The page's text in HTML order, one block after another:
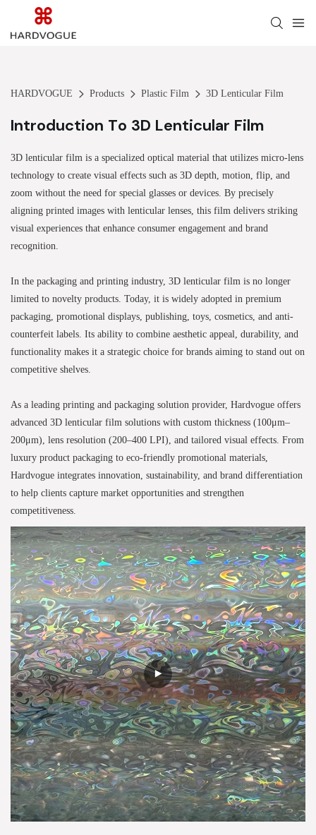
HARDVOGUE Products Plastic Film 3D Lenticular Film
Introduction To 3D Lenticular Film
3D lenticular film is a specialized optical material that utilizes micro-lens
technology to create visual effects such as 3D depth, motion, flip, and
zoom without the need for special glasses or devices. By precisely
aligning printed images with lenticular lenses, this film delivers striking
visual experiences that enhance consumer engagement and brand
recognition.
In the packaging and printing industry, 3D lenticular film is no longer
limited to novelty products. Today, it is widely adopted in premium
packaging, promotional displays, publishing, toys, cosmetics, and anti-
counterfeit labels. Its ability to combine aesthetic appeal, durability, and
functionality makes it a strategic choice for brands aiming to stand out on
competitive shelves.
As a leading printing and packaging solution provider, Hardvogue offers
advanced 3D lenticular film solutions with custom thickness (100μm–
200μm), lens resolution (200–400 LPI), and tailored visual effects. From
luxury product packaging to eco-friendly promotional materials,
Hardvogue integrates innovation, sustainability, and brand differentiation
to help clients capture market opportunities and strengthen
competitiveness.